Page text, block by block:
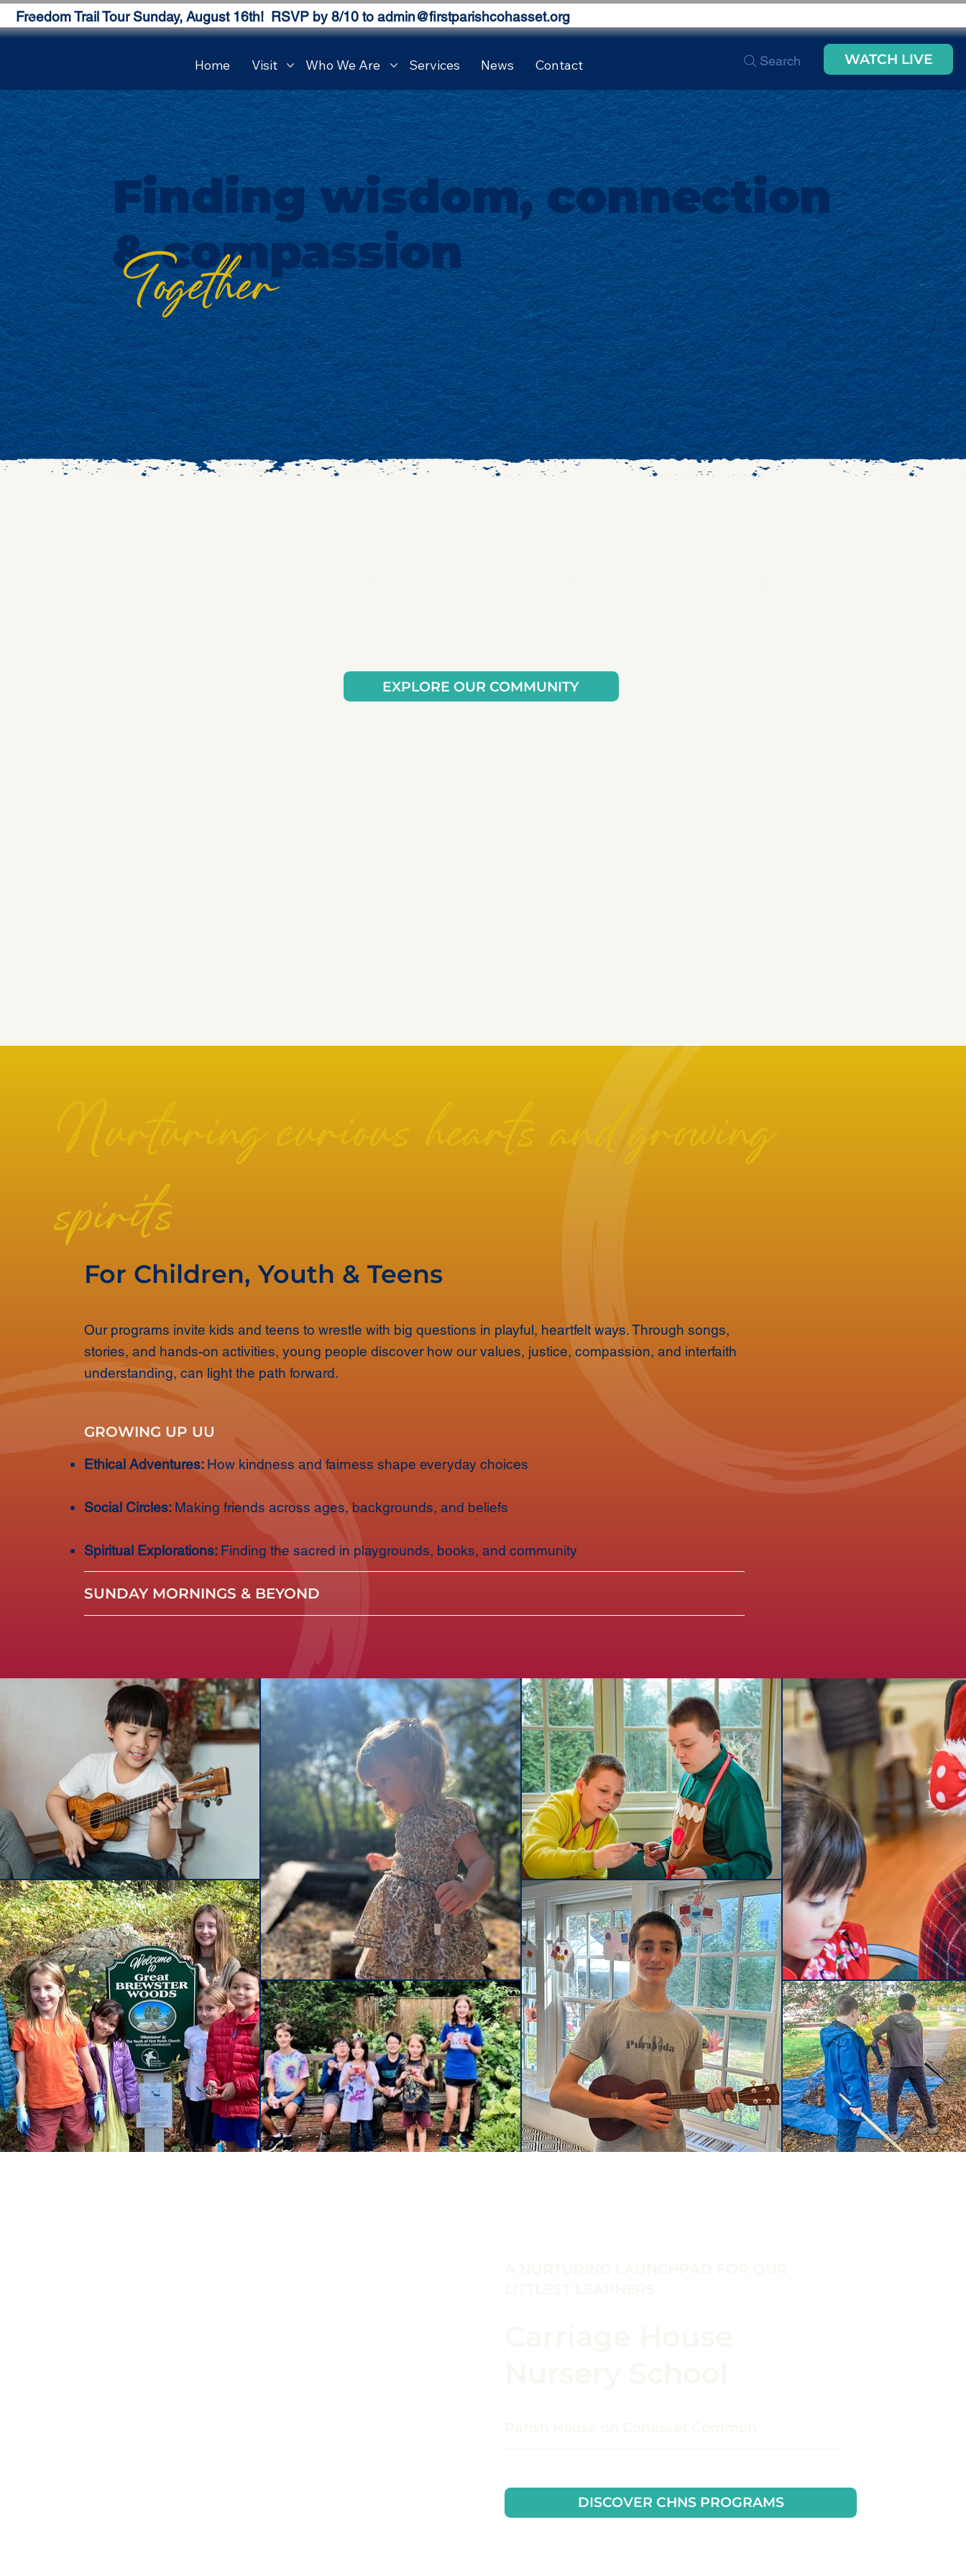
Freedom Trail Tour Sunday, August 16th! RSVP by 8/10 toadmin@firstparishcohasset.org
Home Visit Who We Are Services News Contact Search WATCH LIVE
Finding wisdom, connection
& compassion
Together
EXPLORE OUR COMMUNITY
Nurturing curious hearts and growing
spirits
For Children, Youth & Teens
Our programs invite kids and teens to wrestle with big questions in playful, heartfelt ways. Through songs,
stories, and hands-on activities, young people discover how our values, justice, compassion, and interfaith
understanding, can light the path forward.
GROWING UP UU
Ethical Adventures: How kindness and fairness shape everyday choices
Social Circles: Making friends across ages, backgrounds, and beliefs
Spiritual Explorations: Finding the sacred in playgrounds, books, and community
SUNDAY MORNINGS & BEYOND
DISCOVER CHNS PROGRAMS